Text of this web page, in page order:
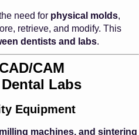
need for physical molds,
retrieve, and modify. This
dentists and labs.
CAM
Labs
Equipment
machines, and sintering